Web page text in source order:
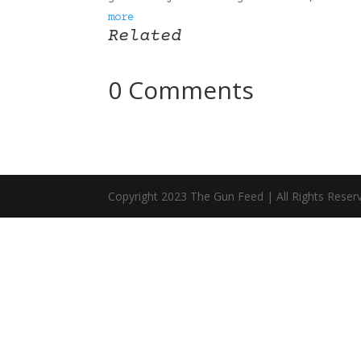
more
Related
0 Comments
Copyright 2023 The Gun Feed | All Rights